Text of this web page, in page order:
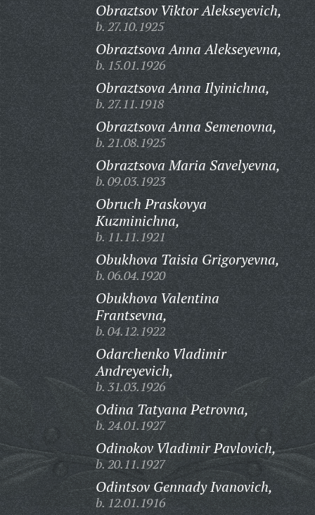
Obraztsov Viktor Alekseyevich,
b. 27.10.1925
Obraztsova Anna Alekseyevna,
b. 15.01.1926
Obraztsova Anna Ilyinichna,
b. 27.11.1918
Obraztsova Anna Semenovna,
b. 21.08.1925
Obraztsova Maria Savelyevna,
b. 09.03.1923
Obruch Praskovya
Kuzminichna,
b. 11.11.1921
Obukhova Taisia Grigoryevna,
b. 06.04.1920
Obukhova Valentina
Frantsevna,
b. 04.12.1922
Odarchenko Vladimir
Andreyevich,
b. 31.03.1926
Odina Tatyana Petrovna,
b. 24.01.1927
Odinokov Vladimir Pavlovich,
b. 20.11.1927
Odintsov Gennady Ivanovich,
b. 12.01.1916